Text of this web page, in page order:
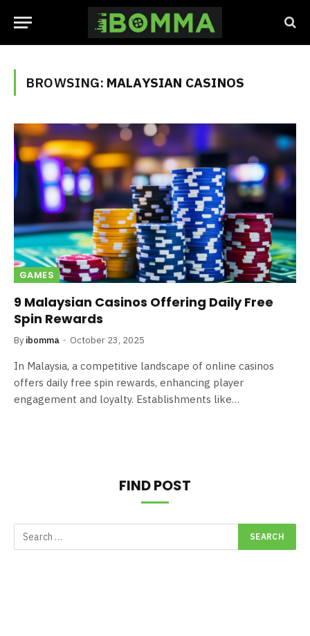
BROWSING: MALAYSIAN CASINOS
GAMES
9 Malaysian Casinos Offering Daily Free
Spin Rewards
By ibomma October 23, 2025
In Malaysia, a competitive landscape of online casinos
offers daily free spin rewards, enhancing player
engagement and loyalty. Establishments like…
FIND POST